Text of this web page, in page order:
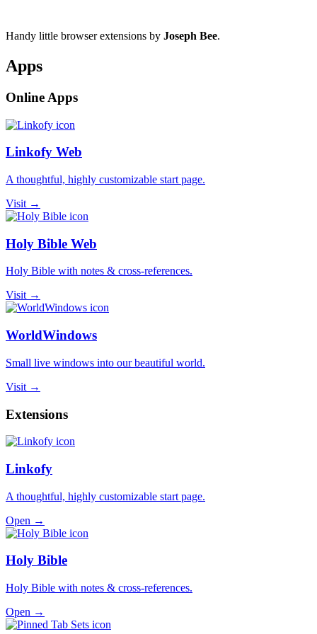
Handy little browser extensions by Joseph Bee.
Apps
Online Apps
Linkofy Web
A thoughtful, highly customizable start page.
Visit →
Holy Bible Web
Holy Bible with notes & cross-references.
Visit →
WorldWindows
Small live windows into our beautiful world.
Visit →
Extensions
Linkofy
A thoughtful, highly customizable start page.
Open →
Holy Bible
Holy Bible with notes & cross-references.
Open →